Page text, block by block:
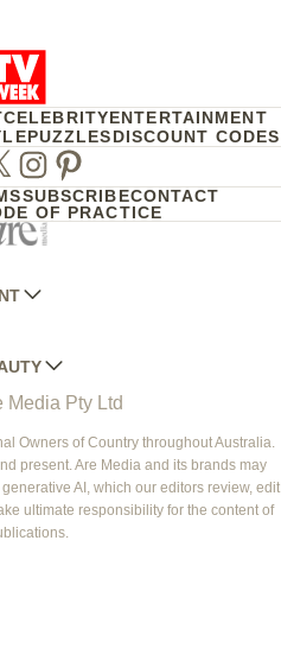
CELEBRITYENTERTAINMENT
PUZZLESDISCOUNT CODES
Instagram
Pinterest
SUBSCRIBECONTACT
OF PRACTICE
AND GARDEN
GARDENS
GARDEN
FOOD
FOOD
Media Pty Ltd
Owners of Country throughout Australia.
present. Are Media and its brands may
AI, which our editors review, edit
ultimate responsibility for the content of